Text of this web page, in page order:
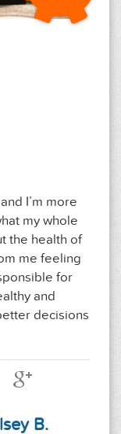
I’m more
my whole
the health of
me feeling
for
and
decisions
B.